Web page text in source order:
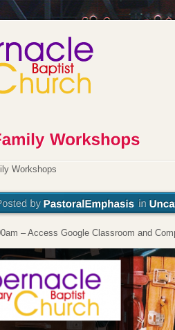
Workshops
– Access Google Classroom and